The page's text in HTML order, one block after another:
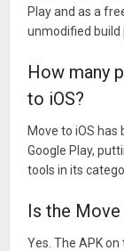
Play and as a
unmodified build
How many
to iOS?
Move to iOS
Google Play,
tools in its
Is the
Yes. The APK